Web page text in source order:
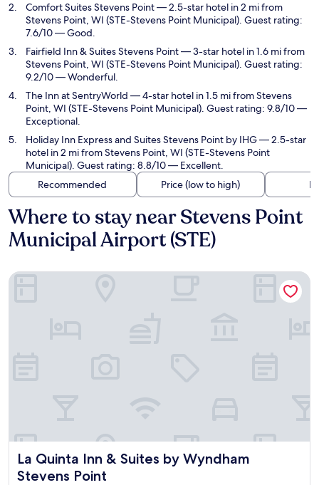
Comfort Suites Stevens Point— 2.5-star hotel in 2 mi from
Stevens Point, WI (STE-Stevens Point Municipal). Guest rating:
7.6/10 — Good.
Fairfield Inn & Suites Stevens Point— 3-star hotel in 1.6 mi from
Stevens Point, WI (STE-Stevens Point Municipal). Guest rating:
9.2/10 — Wonderful.
The Inn at SentryWorld — 4-star hotel in 1.5 mi from Stevens
Point, WI (STE-Stevens Point Municipal). Guest rating: 9.8/10 —
Exceptional.
Holiday Inn Express and Suites Stevens Point by IHG— 2.5-star
hotel in 2 mi from Stevens Point, WI (STE-Stevens Point
Municipal). Guest rating: 8.8/10 — Excellent.
Recommended
Price (low to high)
Where to stay near Stevens Point
Municipal Airport (STE)
La Quinta Inn & Suites by Wyndham
Stevens Point
La Quinta Inn & Suites by Wyndham Stevens Point
La Quinta Inn & Suites by Wyndham Stevens Point